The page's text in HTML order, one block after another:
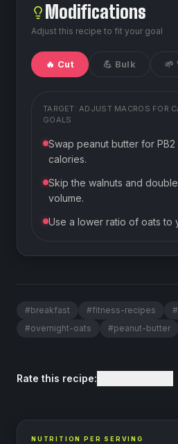
Modifications
Adjust this recipe to fit your goal
🔥 Cut 💪 Bulk 🌱
TARGET: ADJUST MACROS FOR
GOALS
Swap peanut butter for
calories.
Skip the walnuts and
volume.
Use a lower ratio of oats to
#breakfast #fitness-recipes #
#overnight-oats #peanut-butter
Rate this recipe:
NUTRITION PER SERVING